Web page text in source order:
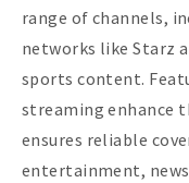
range of channels,
networks like Starz
sports content.
streaming enhance
ensures reliable
entertainment,